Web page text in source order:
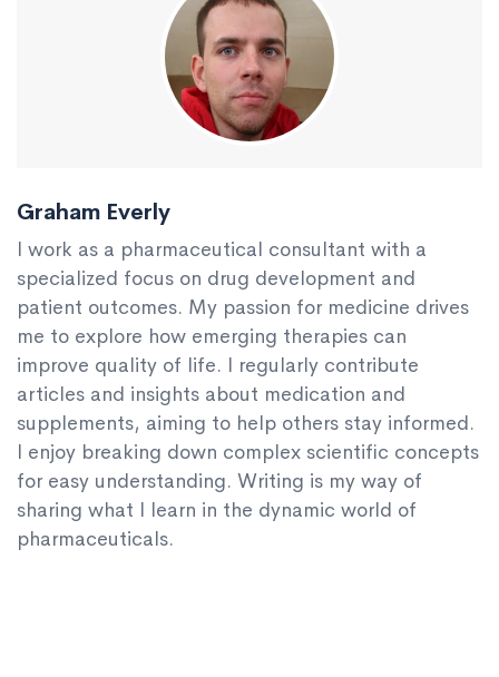
Graham Everly
I work as a pharmaceutical consultant with a
specialized focus on drug development and
patient outcomes. My passion for medicine drives
me to explore how emerging therapies can
improve quality of life. I regularly contribute
articles and insights about medication and
supplements, aiming to help others stay informed.
I enjoy breaking down complex scientific concepts
for easy understanding. Writing is my way of
sharing what I learn in the dynamic world of
pharmaceuticals.